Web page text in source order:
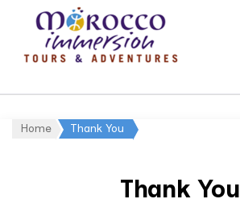
Home Thank You
Thank You